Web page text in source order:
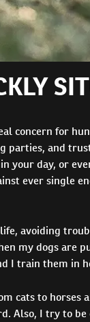
concern for
and
your day, or
ever single
avoiding
my dogs are
I train them in
cats to horses
Also, I try to